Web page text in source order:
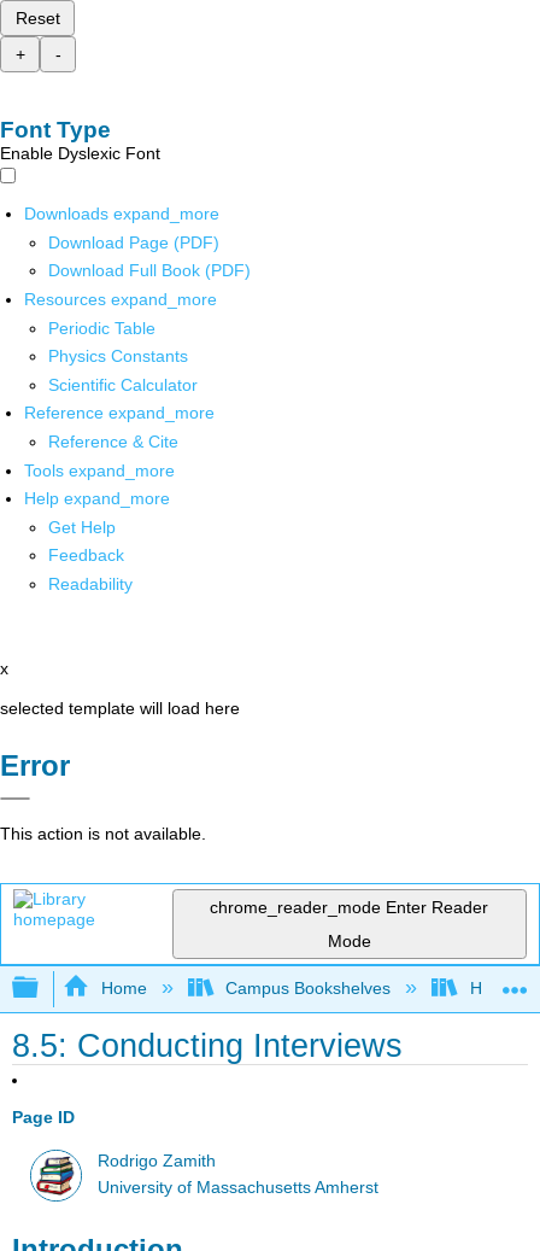
Reset
+
-
Font Type
Enable Dyslexic Font
Downloads expand_more
Download Page (PDF)
Download Full Book (PDF)
Resources expand_more
Periodic Table
Physics Constants
Scientific Calculator
Reference expand_more
Reference & Cite
Tools expand_more
Help expand_more
Get Help
Feedback
Readability
x
selected template will load here
Error
This action is not available.
chrome_reader_mode Enter Reader
Mode
Expand/collapse global hierarchy
Home Campus Bookshelves HACC,
8.5: Conducting Interviews
Page ID
Rodrigo Zamith
University of Massachusetts Amherst